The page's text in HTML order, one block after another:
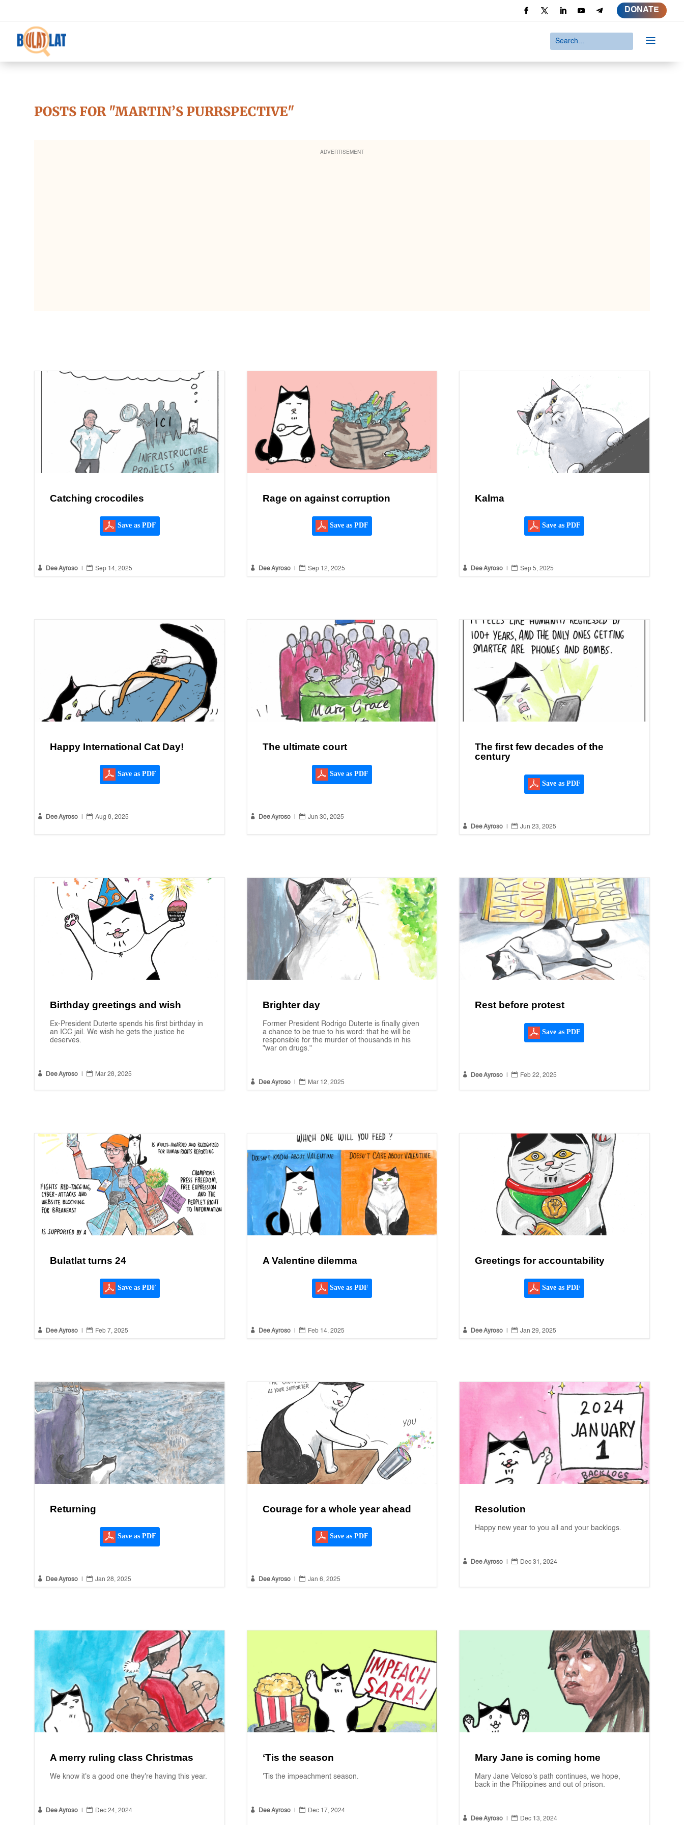
DONATE
a
POSTS FOR "MARTIN’S PURRSPECTIVE"
ADVERTISEMENT
Catching crocodiles
Save as PDF
 Dee Ayroso |  Sep 14, 2025
Rage on against corruption
Save as PDF
 Dee Ayroso |  Sep 12, 2025
Kalma
Save as PDF
 Dee Ayroso |  Sep 5, 2025
Happy International Cat Day!
Save as PDF
 Dee Ayroso |  Aug 8, 2025
The ultimate court
Save as PDF
 Dee Ayroso |  Jun 30, 2025
The first few decades of the
century
Save as PDF
 Dee Ayroso |  Jun 23, 2025
Birthday greetings and wish
Ex-President Duterte spends his first birthday in
an ICC jail. We wish he gets the justice he
deserves.
 Dee Ayroso |  Mar 28, 2025
Brighter day
Former President Rodrigo Duterte is finally given
a chance to be true to his word: that he will be
responsible for the murder of thousands in his
"war on drugs."
 Dee Ayroso |  Mar 12, 2025
Rest before protest
Save as PDF
 Dee Ayroso |  Feb 22, 2025
Bulatlat turns 24
Save as PDF
 Dee Ayroso |  Feb 7, 2025
A Valentine dilemma
Save as PDF
 Dee Ayroso |  Feb 14, 2025
Greetings for accountability
Save as PDF
 Dee Ayroso |  Jan 29, 2025
Returning
Save as PDF
 Dee Ayroso |  Jan 28, 2025
Courage for a whole year ahead
Save as PDF
 Dee Ayroso |  Jan 6, 2025
Resolution
Happy new year to you all and your backlogs.
 Dee Ayroso |  Dec 31, 2024
A merry ruling class Christmas
We know it's a good one they're having this year.
 Dee Ayroso |  Dec 24, 2024
‘Tis the season
'Tis the impeachment season.
 Dee Ayroso |  Dec 17, 2024
Mary Jane is coming home
Mary Jane Veloso's path continues, we hope,
back in the Philippines and out of prison.
 Dee Ayroso |  Dec 13, 2024